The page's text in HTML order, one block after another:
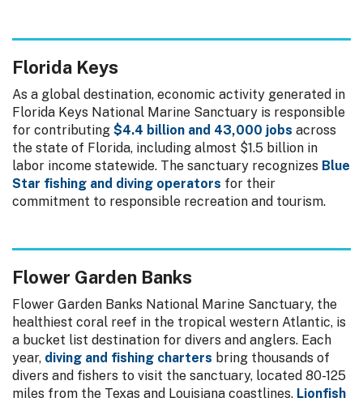
Florida Keys
As a global destination, economic activity generated in
Florida Keys National Marine Sanctuary is responsible
for contributing $4.4 billion and 43,000 jobs across
the state of Florida, including almost $1.5 billion in
labor income statewide. The sanctuary recognizes Blue
Star fishing and diving operators for their
commitment to responsible recreation and tourism.
Flower Garden Banks
Flower Garden Banks National Marine Sanctuary, the
healthiest coral reef in the tropical western Atlantic, is
a bucket list destination for divers and anglers. Each
year, diving and fishing charters bring thousands of
divers and fishers to visit the sanctuary, located 80-125
miles from the Texas and Louisiana coastlines. Lionfish